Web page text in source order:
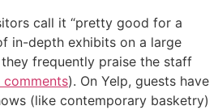
call it “pretty good for a
in-depth exhibits on a large
frequently praise the staff
comments). On Yelp, guests have
(like contemporary basketry)